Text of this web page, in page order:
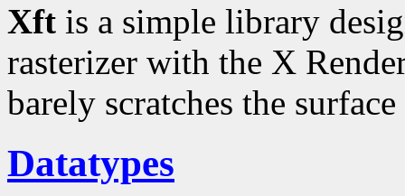
Xft is a simple library
rasterizer with the X
barely scratches the
Datatypes